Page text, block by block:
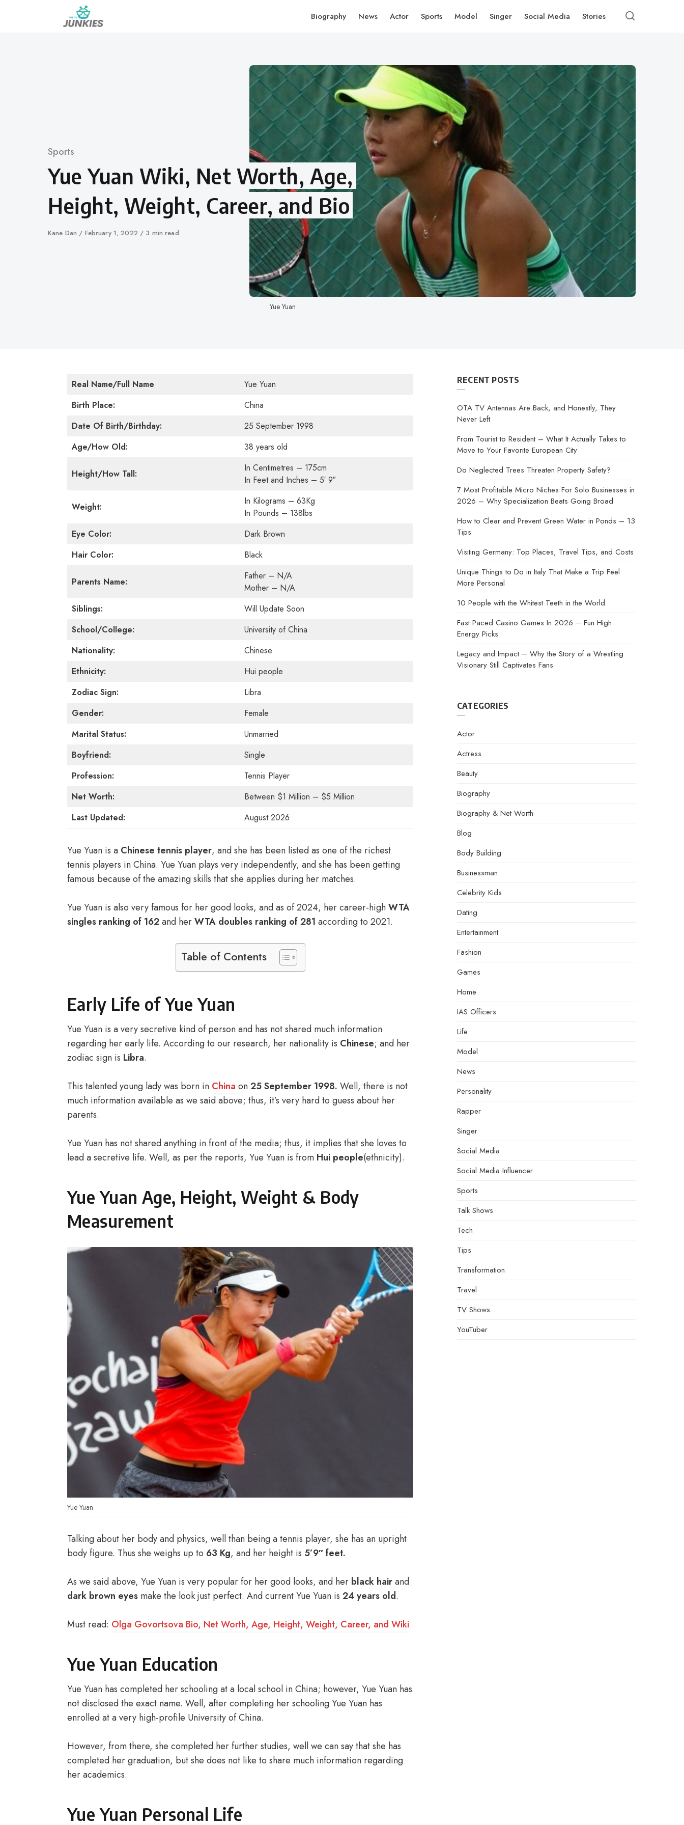
Biography News Actor Sports Model Singer Social Media Stories
Category
Sports
Yue Yuan Wiki, Net Worth, Age,
Height, Weight, Career, and Bio
Author
Kane Dan
Published
February 1, 2022 3 min read
Yue Yuan
Real Name/Full Name
Yue Yuan
Birth Place:
China
Date Of Birth/Birthday:
25 September 1998
Age/How Old:
38 years old
Height/How Tall:
In Centimetres – 175cm
In Feet and Inches – 5′ 9″
Weight:
In Kilograms – 63Kg
In Pounds – 138lbs
Eye Color:
Dark Brown
Hair Color:
Black
Parents Name:
Father – N/A
Mother – N/A
Siblings:
Will Update Soon
School/College:
University of China
Nationality:
Chinese
Ethnicity:
Hui people
Zodiac Sign:
Libra
Gender:
Female
Marital Status:
Unmarried
Boyfriend:
Single
Profession:
Tennis Player
Net Worth:
Between $1 Million – $5 Million
Last Updated:
August 2026
Yue Yuan is a Chinese tennis player, and she has been listed as one of the richest
tennis players in China. Yue Yuan plays very independently, and she has been getting
famous because of the amazing skills that she applies during her matches.
Yue Yuan is also very famous for her good looks, and as of 2024, her career-highWTA
singles ranking of 162and herWTA doubles ranking of 281 according to 2021.
Table of Contents
Early Life of Yue Yuan
Yue Yuan is a very secretive kind of person and has not shared much information
regarding her early life. According to our research, her nationality is Chinese; and her
zodiac sign is Libra.
This talented young lady was born in China on25 September 1998. Well, there is not
much information available as we said above; thus, it’s very hard to guess about her
parents.
Yue Yuan has not shared anything in front of the media; thus, it implies that she loves to
lead a secretive life. Well, as per the reports, Yue Yuan is from Hui people(ethnicity).
Yue Yuan Age, Height, Weight & Body
Measurement
Yue Yuan
Talking about her body and physics, well than being a tennis player, she has an upright
body figure. Thus she weighs up to 63 Kg, and her height is 5’9″ feet.
As we said above, Yue Yuan is very popular for her good looks, and her black hairand
dark brown eyes make the look just perfect. And current Yue Yuan is 24 years old.
Must read: Olga Govortsova Bio, Net Worth, Age, Height, Weight, Career, and Wiki
Yue Yuan Education
Yue Yuan has completed her schooling at a local school in China; however, Yue Yuan has
not disclosed the exact name. Well, after completing her schooling Yue Yuan has
enrolled at a very high-profile University of China.
However, from there, she completed her further studies, well we can say that she has
completed her graduation, but she does not like to share much information regarding
her academics.
Yue Yuan Personal Life
RECENT POSTS
OTA TV Antennas Are Back, and Honestly, They
Never Left
From Tourist to Resident – What It Actually Takes to
Move to Your Favorite European City
Do Neglected Trees Threaten Property Safety?
7 Most Profitable Micro Niches For Solo Businesses in
2026 – Why Specialization Beats Going Broad
How to Clear and Prevent Green Water in Ponds – 13
Tips
Visiting Germany: Top Places, Travel Tips, and Costs
Unique Things to Do in Italy That Make a Trip Feel
More Personal
10 People with the Whitest Teeth in the World
Fast Paced Casino Games In 2026 ─ Fun High
Energy Picks
Legacy and Impact ─ Why the Story of a Wrestling
Visionary Still Captivates Fans
CATEGORIES
Actor
Actress
Beauty
Biography
Biography & Net Worth
Blog
Body Building
Businessman
Celebrity Kids
Dating
Entertainment
Fashion
Games
Home
IAS Officers
Life
Model
News
Personality
Rapper
Singer
Social Media
Social Media Influencer
Sports
Talk Shows
Tech
Tips
Transformation
Travel
TV Shows
YouTuber